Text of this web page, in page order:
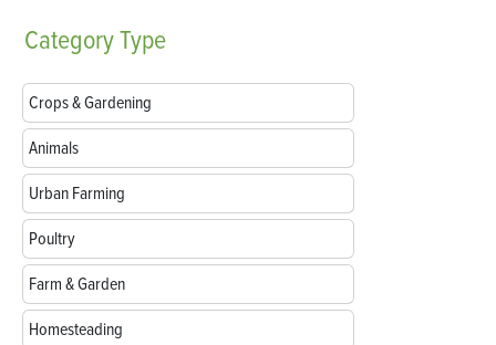
CategoryType
Crops & Gardening
Animals
Urban Farming
Poultry
Farm & Garden
Homesteading